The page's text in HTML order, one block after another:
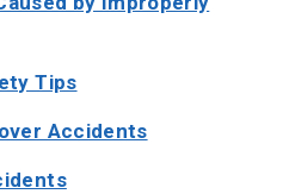
Tips
Accidents